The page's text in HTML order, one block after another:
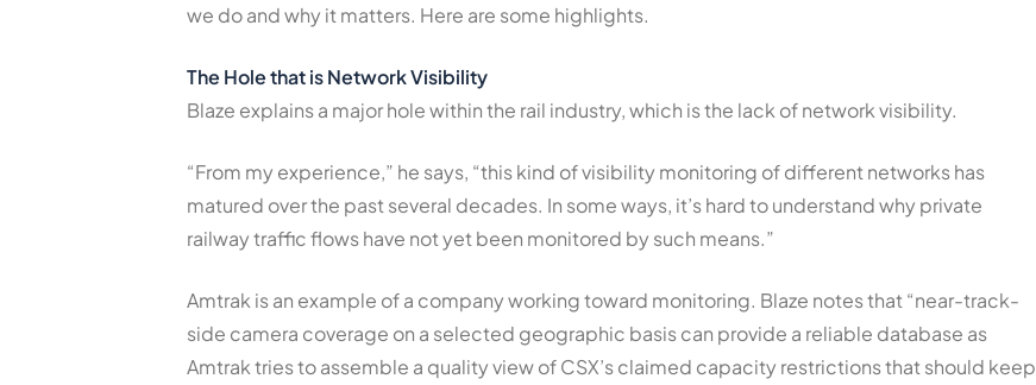
we do and why it matters. Here are some highlights.
The Hole that is Network Visibility
Blaze explains a major hole within the rail industry, which is the lack of network visibility.
“From my experience,” he says, “this kind of visibility monitoring of different networks has
matured over the past several decades. In some ways, it’s hard to understand why private
railway traffic flows have not yet been monitored by such means.”
Amtrak is an example of a company working toward monitoring. Blaze notes that “near-track-
side camera coverage on a selected geographic basis can provide a reliable database as
Amtrak tries to assemble a quality view of CSX’s claimed capacity restrictions that should keep